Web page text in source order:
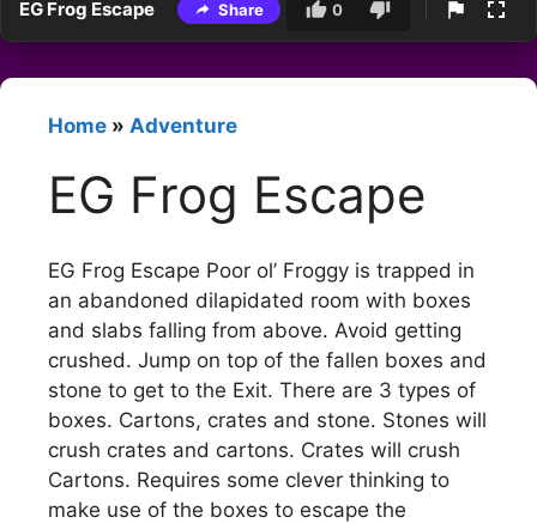
EG Frog Escape Share 0
Home » Adventure
EG Frog Escape
EG Frog Escape Poor ol’ Froggy is trapped in
an abandoned dilapidated room with boxes
and slabs falling from above. Avoid getting
crushed. Jump on top of the fallen boxes and
stone to get to the Exit. There are 3 types of
boxes. Cartons, crates and stone. Stones will
crush crates and cartons. Crates will crush
Cartons. Requires some clever thinking to
make use of the boxes to escape the